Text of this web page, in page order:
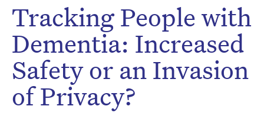
Tracking People with
Dementia: Increased
Safety or an Invasion
of Privacy?